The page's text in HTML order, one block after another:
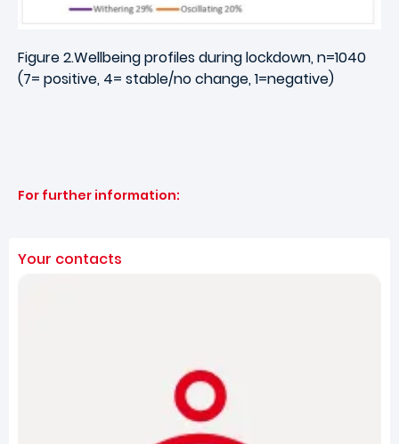
Figure 2.Wellbeing profiles during lockdown, n=1040
(7= positive, 4= stable/no change, 1=negative)
For further information:
Your contacts